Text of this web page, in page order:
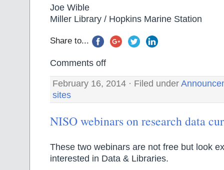
Joe Wible
Miller Library / Hopkins Marine Station
Share to...
Comments off
February 16, 2014 · Filed under
sites
NISO webinars on research data
These two webinars are not free but look
interested in Data & Libraries.